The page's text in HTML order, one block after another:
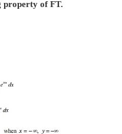
property of FT.